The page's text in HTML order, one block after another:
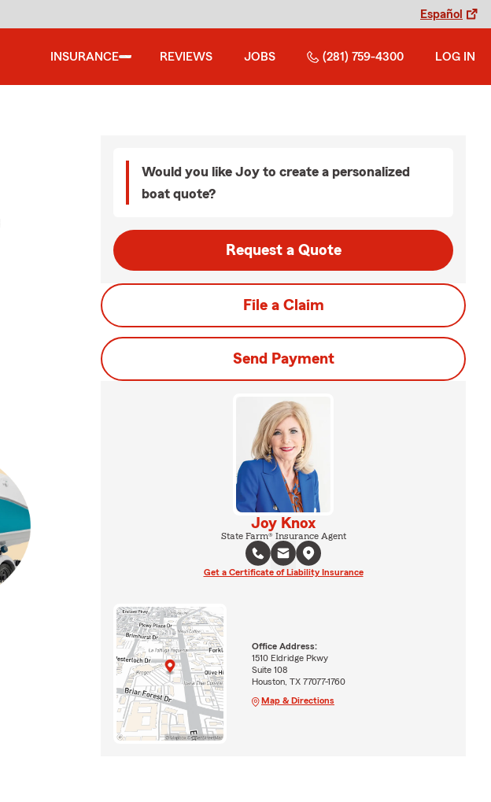
Español
INSURANCE REVIEWS JOBS (281) 759-4300 LOG IN
Would you like Joy to create a personalized
boat quote?
Request a Quote
File a Claim
Send Payment
Joy Knox
State Farm® Insurance Agent
Get a Certificate of Liability Insurance
Office Address:
1510 Eldridge Pkwy
Suite 108
Houston, TX 77077-1760
Map & Directions